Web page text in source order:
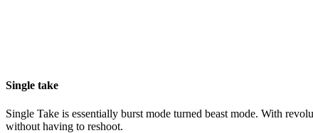
Single take
Single Take is essentially burst mode turned beast mode. With
without having to reshoot.